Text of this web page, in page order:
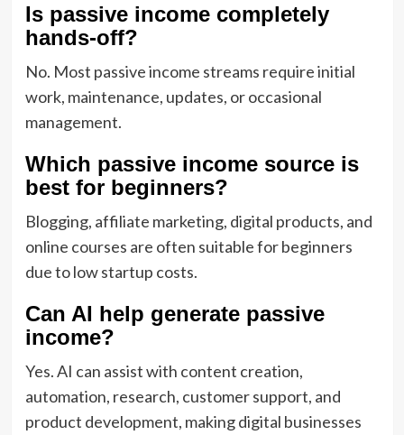
Is passive income completely
hands-off?
No. Most passive income streams require initial
work, maintenance, updates, or occasional
management.
Which passive income source is
best for beginners?
Blogging, affiliate marketing, digital products, and
online courses are often suitable for beginners
due to low startup costs.
Can AI help generate passive
income?
Yes. AI can assist with content creation,
automation, research, customer support, and
product development, making digital businesses